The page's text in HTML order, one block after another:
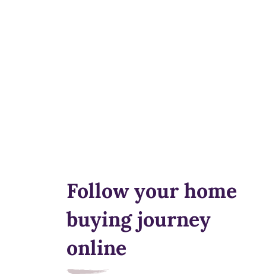
Follow your home
buying journey
online